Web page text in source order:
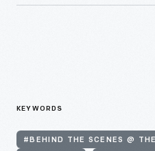
KEYWORDS
#BEHIND THE SCENES @